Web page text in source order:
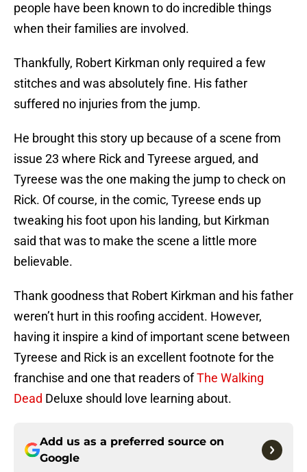
people have been known to do incredible things
when their families are involved.
Thankfully, Robert Kirkman only required a few
stitches and was absolutely fine. His father
suffered no injuries from the jump.
He brought this story up because of a scene from
issue 23 where Rick and Tyreese argued, and
Tyreese was the one making the jump to check on
Rick. Of course, in the comic, Tyreese ends up
tweaking his foot upon his landing, but Kirkman
said that was to make the scene a little more
believable.
Thank goodness that Robert Kirkman and his father
weren’t hurt in this roofing accident. However,
having it inspire a kind of important scene between
Tyreese and Rick is an excellent footnote for the
franchise and one that readers ofThe Walking
Dead Deluxe should love learning about.
Add us as a preferred source on
Google